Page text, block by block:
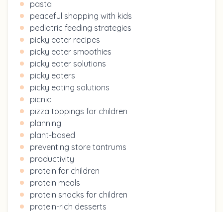
pasta
peaceful shopping with kids
pediatric feeding strategies
picky eater recipes
picky eater smoothies
picky eater solutions
picky eaters
picky eating solutions
picnic
pizza toppings for children
planning
plant-based
preventing store tantrums
productivity
protein for children
protein meals
protein snacks for children
protein-rich desserts